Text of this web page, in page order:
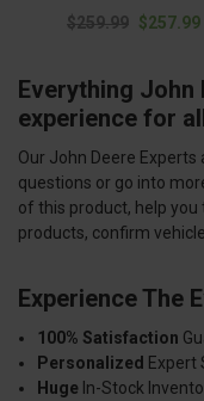
$259.99 $257.99
Everything John
experience for
Our John Deere
questions or go into
of this product, help
products, confirm
Experience The
100% Satisfaction
Personalized Expert
Huge In-Stock